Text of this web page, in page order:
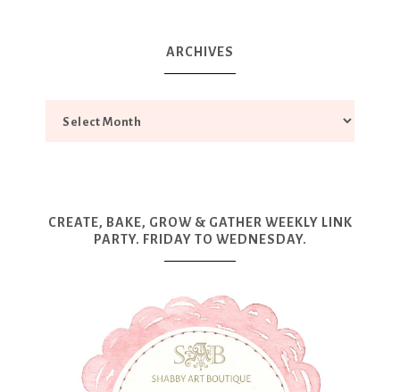
ARCHIVES
CREATE, BAKE, GROW & GATHER WEEKLY LINK
PARTY. FRIDAY TO WEDNESDAY.